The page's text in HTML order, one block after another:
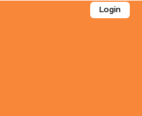
Login